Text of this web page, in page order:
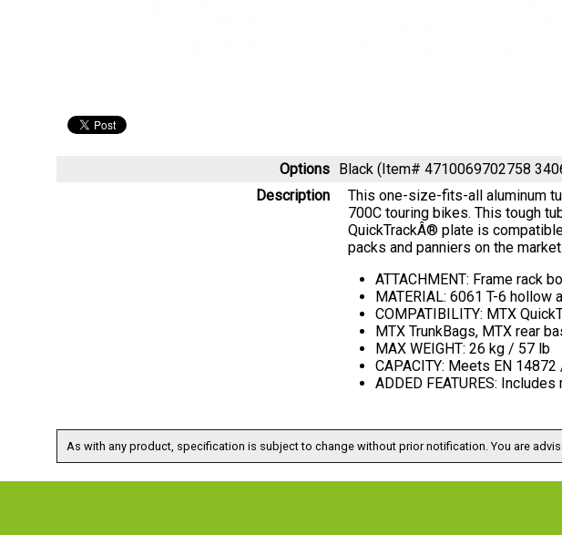
Options Black (Item# 4710069702758
Description
This one-size-fits-all aluminum
700C touring bikes. This tough
QuickTrackÂ® plate is
packs and panniers on the market.
ATTACHMENT: Frame rack
MATERIAL: 6061 T-6 hollow
COMPATIBILITY: MTX
MTX TrunkBags, MTX rear
MAX WEIGHT: 26 kg / 57 lb
CAPACITY: Meets EN
ADDED FEATURES:
As with any product, specification is subject to change without prior notification. You are